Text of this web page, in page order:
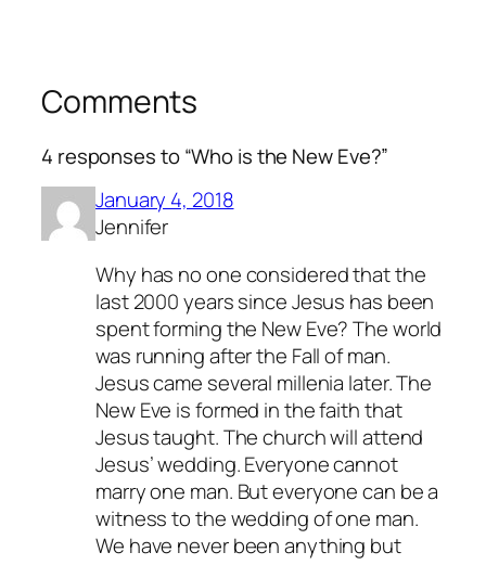
Comments
4 responses to “Who is the New Eve?”
January 4, 2018
Jennifer
Why has no one considered that the
last 2000 years since Jesus has been
spent forming the New Eve? The world
was running after the Fall of man.
Jesus came several millenia later. The
New Eve is formed in the faith that
Jesus taught. The church will attend
Jesus’ wedding. Everyone cannot
marry one man. But everyone can be a
witness to the wedding of one man.
We have never been anything but